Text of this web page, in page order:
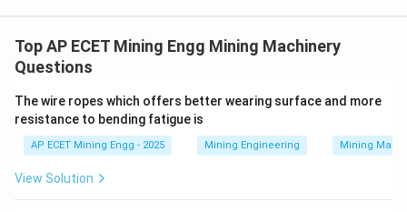
back to the second drum.
To move the train outbye, the tail rope drum is
Because there is positive control from both the front
and the back, this system can pull the train up
gradients, brake it down gradients, and navigate any
combination of uphill and downhill sections.
Top AP ECET Mining Engg Mining Machinery
Questions
The wire ropes which offers better wearing surface and more
resistance to bending fatigue is
AP ECET Mining Engg - 2025 Mining Engineering Mining
View Solution